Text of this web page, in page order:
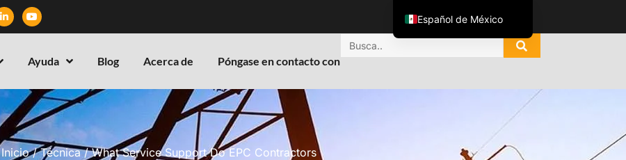
Ayuda Blog Acerca de Póngase en contacto con
Inicio/Técnica/ What Service Support Do EPC Contractors
Español de México
English
Tiếng Việt